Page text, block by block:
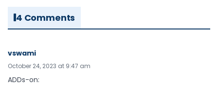
4 Comments
vswami
October 24, 2023 at 9:47 am
ADDs-on: